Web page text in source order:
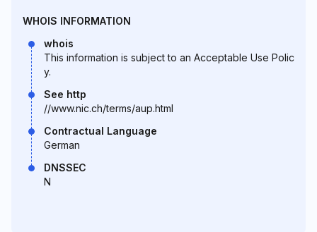
WHOIS INFORMATION
whois
This information is subject to an Acceptable Use Polic
y.
See http
//www.nic.ch/terms/aup.html
Contractual Language
German
DNSSEC
N